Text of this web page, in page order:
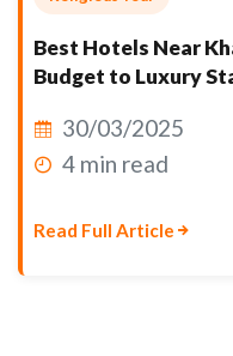
Best Hotels Near
Budget to Luxury
30/03/2025
4 min read
Read Full Article